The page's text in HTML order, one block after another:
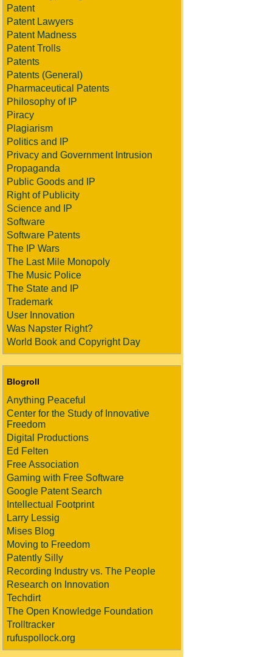
Patent
Patent Lawyers
Patent Madness
Patent Trolls
Patents
Patents (General)
Pharmaceutical Patents
Philosophy of IP
Piracy
Plagiarism
Politics and IP
Privacy and Government Intrusion
Propaganda
Public Goods and IP
Right of Publicity
Science and IP
Software
Software Patents
The IP Wars
The Last Mile Monopoly
The Music Police
The State and IP
Trademark
User Innovation
Was Napster Right?
World Book and Copyright Day
Blogroll
Anything Peaceful
Center for the Study of Innovative
Freedom
Digital Productions
Ed Felten
Free Association
Gaming with Free Software
Google Patent Search
Intellectual Footprint
Larry Lessig
Mises Blog
Moving to Freedom
Patently Silly
Recording Industry vs. The People
Research on Innovation
Techdirt
The Open Knowledge Foundation
Trolltracker
rufuspollock.org